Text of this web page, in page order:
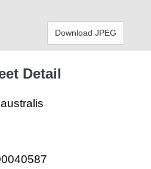
Download JPEG
Detail